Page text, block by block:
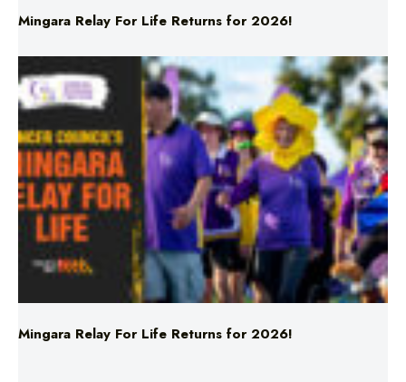
Mingara Relay For Life Returns for 2026!